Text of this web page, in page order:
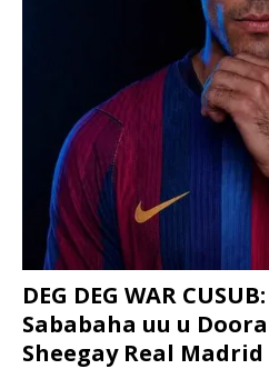
DEG DEG WAR
Sababaha uu u
Sheegay Real Madrid